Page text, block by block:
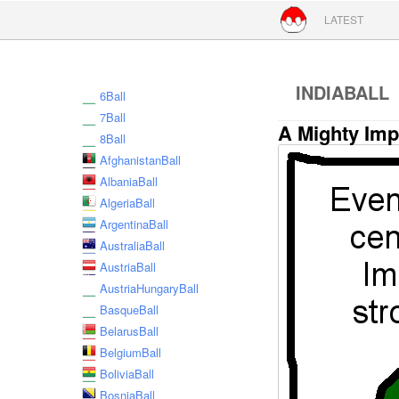
Skip to
LATEST
INDIABALL
A Mighty
6Ball
7Ball
8Ball
AfghanistanBall
AlbaniaBall
AlgeriaBall
ArgentinaBall
AustraliaBall
AustriaBall
AustriaHungaryBall
BasqueBall
BelarusBall
BelgiumBall
BoliviaBall
BosniaBall